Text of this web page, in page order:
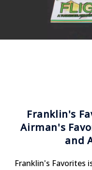
Franklin's
Airman's
and
Franklin's Favorites